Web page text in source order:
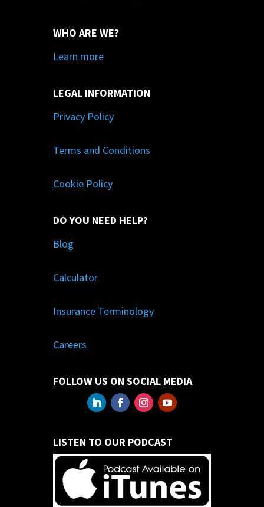
WHO ARE WE?
Learn more
LEGAL INFORMATION
Privacy Policy
Terms and Conditions
Cookie Policy
DO YOU NEED HELP?
Blog
Calculator
Insurance Terminology
Careers
FOLLOW US ON SOCIAL MEDIA
LISTEN TO OUR PODCAST